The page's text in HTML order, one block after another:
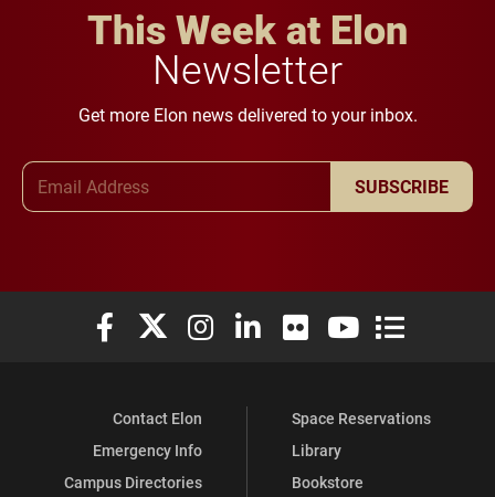
This Week at Elon
Newsletter
Get more Elon news delivered to your inbox.
SUBSCRIBE
Elon University Facebook
Elon University X (formerly Twitter)
Elon University Instagram
Elon University LinkedIn
Elon University Flickr
Elon University
Elon
Contact Elon
Emergency Info
Campus Directories
Space Reservations
Library
Bookstore